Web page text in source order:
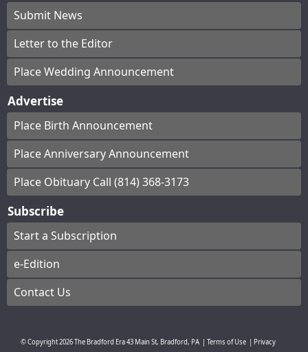
Submit News
Letter to the Editor
Place Wedding Announcement
Advertise
Place Birth Announcement
Place Anniversary Announcement
Place Obituary Call (814) 368-3173
Subscribe
Start a Subscription
e-Edition
Contact Us
© Copyright2026The Bradford Era43 Main St, Bradford, PA Terms of Use
Privacy